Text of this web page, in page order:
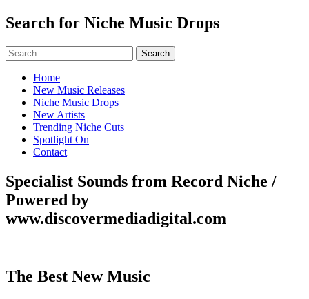
Search for Niche Music Drops
Search
for:
Home
New Music Releases
Niche Music Drops
New Artists
Trending Niche Cuts
Spotlight On
Contact
Specialist Sounds from Record Niche /
Powered by
www.discovermediadigital.com
The Best New Music